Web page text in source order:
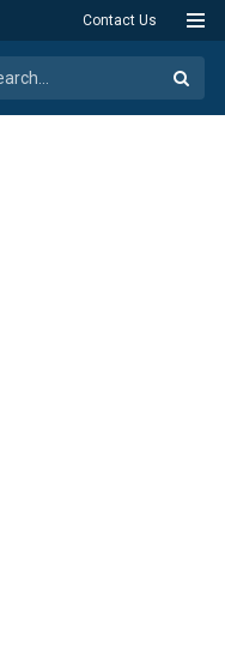
Contact Us